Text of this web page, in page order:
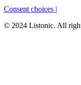
Consent choices
© 2024 Listonic. All